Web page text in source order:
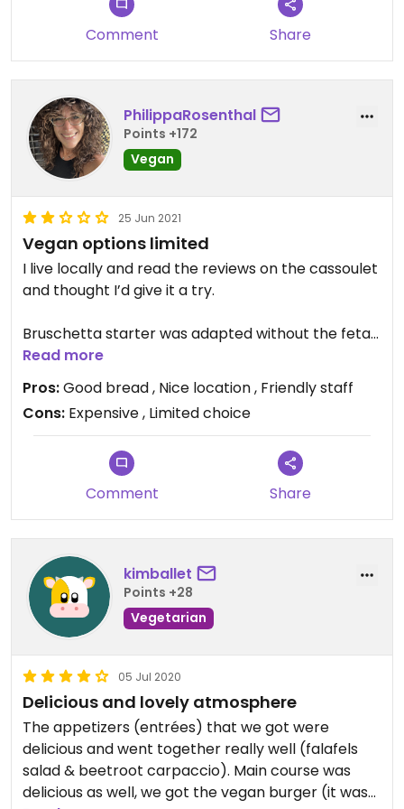
Comment Share
PhilippaRosenthal
Points +172
Vegan
25 Jun 2021
Vegan options limited
I live locally and read the reviews on the cassoulet
and thought I’d give it a try.
Bruschetta starter was adapted without the feta ,
it was ok nothing special.
The Cassoulet was bland and under seasoned,
contained over cooked white ( haricot blanc)
beans , a few diced carrots and a tofu sausage
stewed to within an inch of its life that
disintegrated.
climate.
Staff were friendly , place was in a good location,
however I shan’t be returning . I certainly wasn’t
bowled over .
Read more
Pros:Good bread , Nice location , Friendly staff
Cons: Expensive , Limited choice
Comment Share
kimballet
Points +28
Vegetarian
05 Jul 2020
Delicious and lovely atmosphere
The appetizers (entrées) that we got were
delicious and went together really well (falafels
salad & beetroot carpaccio). Main course was
delicious as well, we got the vegan burger (it was